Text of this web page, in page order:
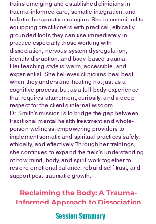
trains emerging and established clinicians in
trauma-informed care, somatic integration, and
holistic therapeutic strategies. She is committed to
equipping practitioners with practical, ethically
grounded tools they can use immediately in
practice especially those working with
dissociation, nervous system dysregulation,
identity disruption, and body-based trauma.
Her teaching style is warm, accessible, and
experiential. She believes clinicians heal best
when they understand healing not just as a
cognitive process, but as a full-body experience
that requires attunement, curiosity, and a deep
respect for the client’s internal wisdom.
Dr. Smith’s mission is to bridge the gap between
traditional mental health treatment and whole-
person wellness, empowering providers to
implement somatic and spiritual practices safely,
ethically, and effectively. Through her trainings,
she continues to expand the field’s understanding
of how mind, body, and spirit work together to
restore emotional balance, rebuild self-trust, and
support post-traumatic growth.
Reclaiming the Body: A Trauma-
Informed Approach to Dissociation
Session Summary